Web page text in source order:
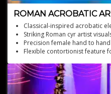
ROMAN ACROBATIC
Classical-inspired acrobatic
Striking Roman cyr artist
Precision female hand to
Flexible contortionist feature